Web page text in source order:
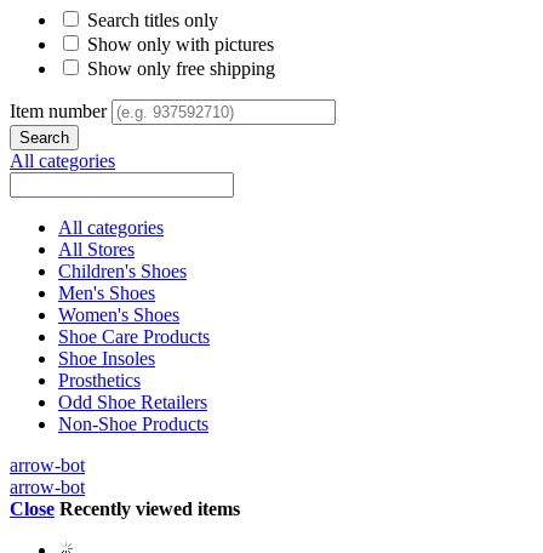
Search titles only
Show only with pictures
Show only free shipping
Item number
All categories
All categories
All Stores
Children's Shoes
Men's Shoes
Women's Shoes
Shoe Care Products
Shoe Insoles
Prosthetics
Odd Shoe Retailers
Non-Shoe Products
arrow-bot
arrow-bot
Close Recently viewed items